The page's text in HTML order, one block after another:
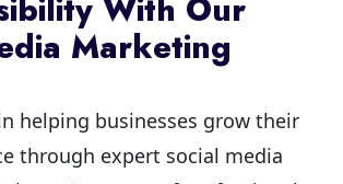
With Our
Marketing
helping businesses grow their
through expert social media